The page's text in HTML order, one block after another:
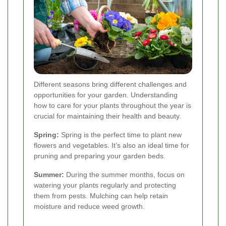
Different seasons bring different challenges and
opportunities for your garden. Understanding
how to care for your plants throughout the year is
crucial for maintaining their health and beauty.
Spring: Spring is the perfect time to plant new
flowers and vegetables. It’s also an ideal time for
pruning and preparing your garden beds.
Summer: During the summer months, focus on
watering your plants regularly and protecting
them from pests. Mulching can help retain
moisture and reduce weed growth.